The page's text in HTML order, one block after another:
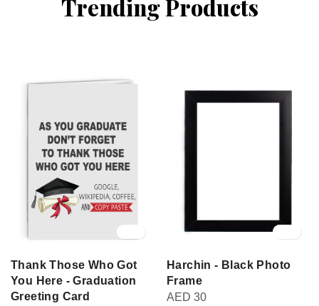
Trending Products
Thank Those Who Got
You Here - Graduation
Greeting Card
Harchin - Black Photo
Frame
AED 30